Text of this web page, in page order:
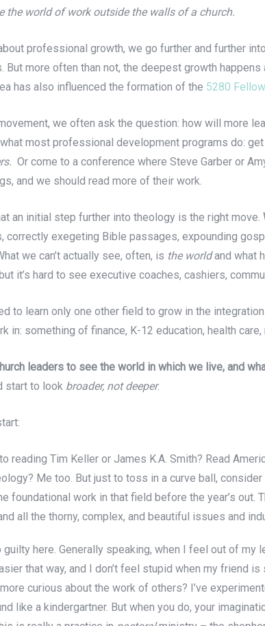
the world of work outside the walls of a church.
professional growth, we go further and further
But more often than not, the deepest growth
has also influenced the formation of the 5280
we often ask the question: how will more
most professional development programs do:
Or come to a conference where Steve Garber or
and we should read more of their work.
an initial step further into theology is the right move.
correctly exegeting Bible passages, expounding
we can’t actually see, often, is the worldand what
it’s hard to see executive coaches, cashiers,
to learn only one other field to grow in the
in: something of finance, K-12 education, health
leaders to see the world in which we live, and
start to look broader, not deeper.
reading Tim Keller or James K.A. Smith? Read
Me too. But just to toss in a curve ball, consider
foundational work in that field before the year’s
all the thorny, complex, and beautiful issues and
guilty here. Generally speaking, when I feel out of
that way, and I don’t feel stupid when my
curious about the work of others? I’ve
like a kindergartner. But when you do, your